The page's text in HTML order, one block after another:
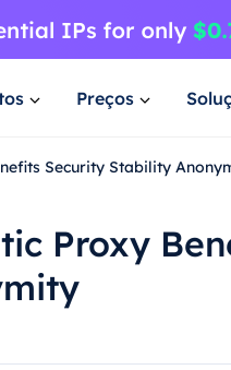
Preços
Security Stability
Proxy